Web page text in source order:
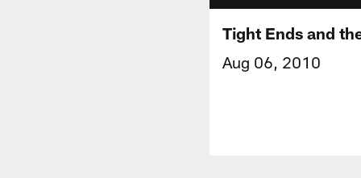
Tight Ends and
Aug 06, 2010